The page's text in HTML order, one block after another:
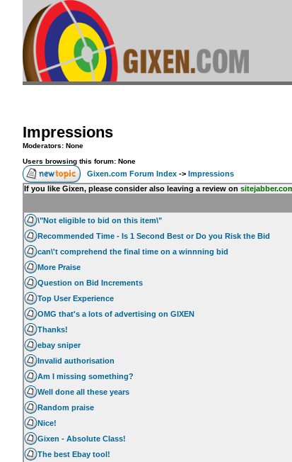
Impressions
Moderators: None
Users browsing this forum: None
Gixen.com Forum Index -> Impressions
If you like Gixen, please consider also leaving a review on
\"Not eligible to bid on this item\"
Recommended Time - Is 1 Second Best or Do you Risk the Bid
can\'t comprehend the final time on a winnning bid
More Praise
Question on Bid Increments
Top User Experience
OMG that's a lots of advertising on GIXEN
Thanks!
ebay sniper
Invalid authorisation
Am I missing something?
Well done all these years
Random praise
Nice!
Gixen - Absolute Class!
The best Ebay tool!